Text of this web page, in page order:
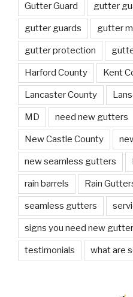
Gutter Guard gutter
gutter guards gutter
gutter protection
Harford County Kent
Lancaster County
MD need new gutters
New Castle County
new seamless gutters
rain barrels Rain
seamless gutters
signs you need new
testimonials what are